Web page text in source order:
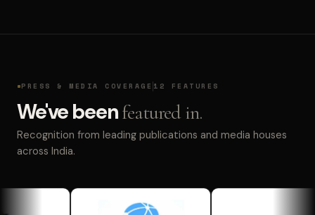
PRESS & MEDIA COVERAGE 12 FEATURES
We've beenfeatured in.
Recognition from leading publications and media houses
across India.